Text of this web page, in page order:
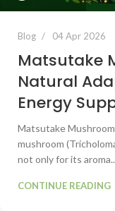
Blog 04 Apr 2026
Matsutake
Natural
Energy
Matsutake
mushroom
not only for its
CONTINUE READING